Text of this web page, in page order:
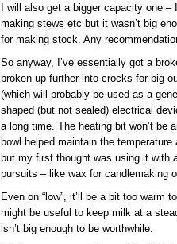
I will also get a bigger capacity one
making stews etc but it wasn’t big
for making stock. Any
So anyway, I’ve essentially got a
broken up further into crocks for big
(which will probably be used as a
shaped (but not sealed) electrical
a long time. The heating bit won’t be
bowl helped maintain the
but my first thought was using it with
pursuits – like wax for candlemaking
Even on “low”, it’ll be a bit too warm
might be useful to keep milk at a
isn’t big enough to be worthwhile.